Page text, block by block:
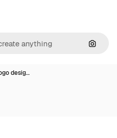
desig…